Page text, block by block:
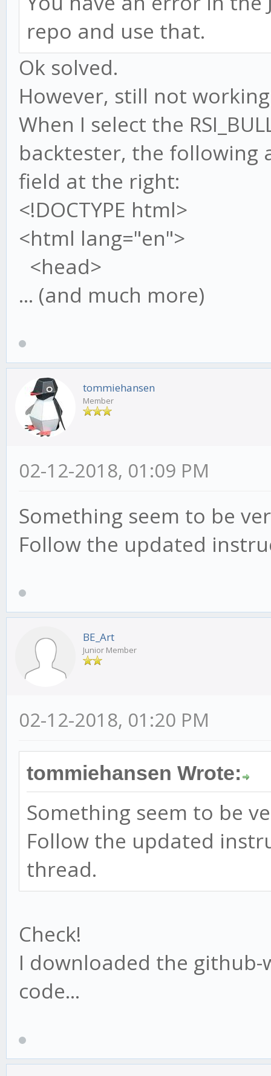
repo and use that.
Ok solved.
However, still not
When I select the
backtester, the following
field at the right:
<!DOCTYPE html>
<html lang="en">
<head>
... (and much more)
tommiehansen
Member
02-12-2018, 01:09 PM
Something seem to be
Follow the updated
BE_Art
Junior Member
02-12-2018, 01:20 PM
tommiehansen Wrote:
Something seem to be
Follow the updated
thread.
Check!
I downloaded the
code...